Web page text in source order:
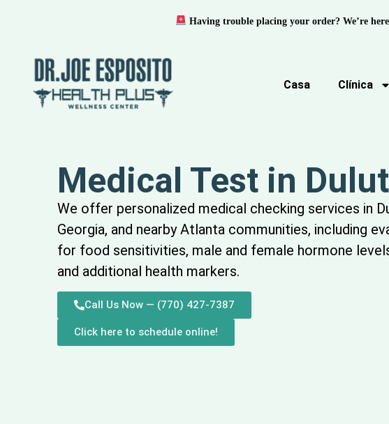
Casa Clínica
Medical Test in
We offer personalized medical checking services in
Georgia, and nearby Atlanta communities, including
for food sensitivities, male and female hormone
and additional health markers.
Call Us Now — (770) 427-7387
Click here to schedule online!
Having trouble placing your order? We’re